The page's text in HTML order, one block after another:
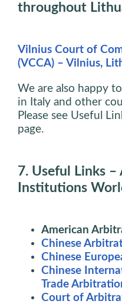
throughout
Vilnius Court of
(VCCA) – Vilnius,
We are also happy
in Italy and other
Please see Useful
page.
7. Useful Links
Institutions
American
Chinese
Chinese
Chinese
Trade
Court of